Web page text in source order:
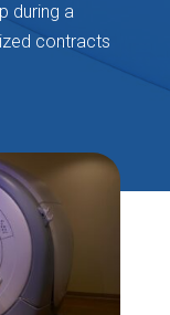
during a
contracts